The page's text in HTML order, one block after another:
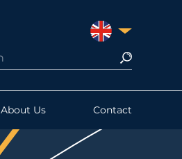
UNITED
About Us Contact